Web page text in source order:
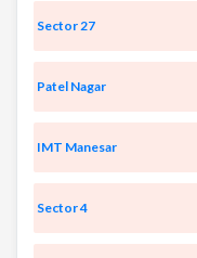
Sector 27
Patel Nagar
IMT Manesar
Sector 4